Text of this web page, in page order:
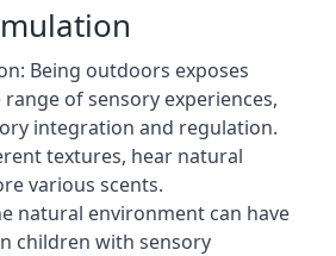
Being outdoors exposes
of sensory experiences,
integration and regulation.
textures, hear natural
various scents.
natural environment can have
children with sensory